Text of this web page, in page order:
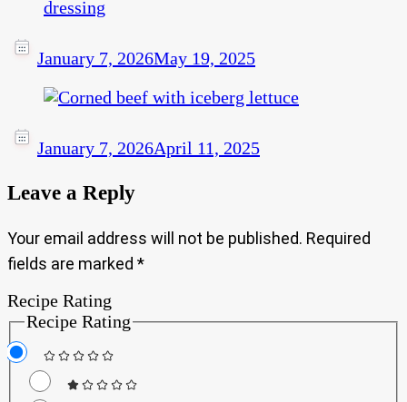
January 7, 2026May 19, 2025
January 7, 2026April 11, 2025
Leave a Reply
Your email address will not be published. Required
fields are marked *
Recipe Rating
Recipe Rating